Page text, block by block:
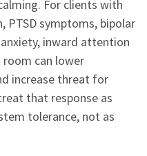
For clients with
PTSD symptoms, bipolar
inward attention
can lower
increase threat for
that response as
tolerance, not as